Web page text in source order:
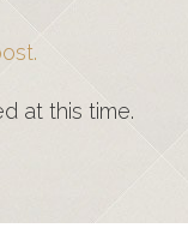
at this time.